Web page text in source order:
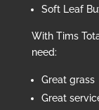
Soft Leaf
With Tims
need:
Great grass
Great